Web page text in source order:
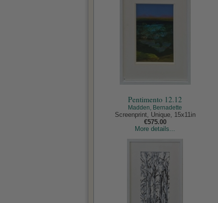
Pentimento 12.12
Madden, Bernadette
Screenprint, Unique, 15x11in
€575.00
More details...